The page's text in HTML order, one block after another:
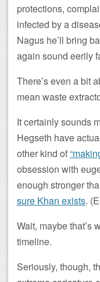
protections,
infected by a
Nagus he’ll bring
again sound eerily
There’s even a bit
mean waste
It certainly sounds
Hegseth have
other kind of
obsession with
enough stronger
sure Khan exists.
Wait, maybe that’s
timeline.
Seriously, though,